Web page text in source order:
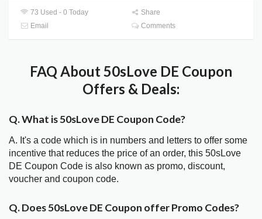
73 Used - 0 Today
Share
Email
Comments
FAQ About 50sLove DE Coupon
Offers & Deals:
Q. What is 50sLove DE Coupon Code?
A. It's a code which is in numbers and letters to offer some
incentive that reduces the price of an order, this 50sLove
DE Coupon Code is also known as promo, discount,
voucher and coupon code.
Q. Does 50sLove DE Coupon offer Promo Codes?